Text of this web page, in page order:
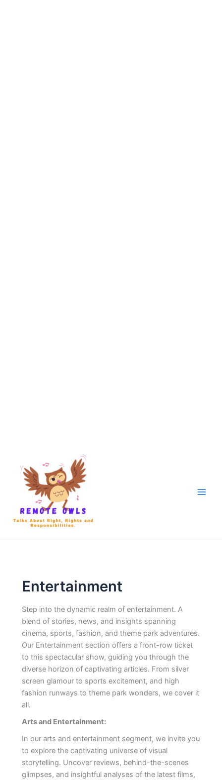
Entertainment
Step into the dynamic realm of entertainment. A
blend of stories, news, and insights spanning
cinema, sports, fashion, and theme park adventures.
Our Entertainment section offers a front-row ticket
to this spectacular show, guiding you through the
diverse horizon of captivating articles. From silver
screen glamour to sports excitement, and high
fashion runways to theme park wonders, we cover it
all.
Arts and Entertainment:
In our arts and entertainment segment, we invite you
to explore the captivating universe of visual
storytelling. Uncover reviews, behind-the-scenes
glimpses, and insightful analyses of the latest films,